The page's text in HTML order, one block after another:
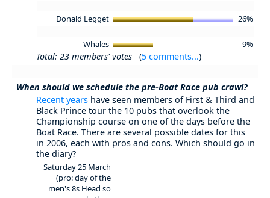
Donald Legget 26%
Whales 9%
Total: 23 members' votes (5 comments...)
When should we schedule the pre-Boat Race pub crawl?
Recent years have seen members of First & Third and
Black Prince tour the 10 pubs that overlook the
Championship course on one of the days before the
Boat Race. There are several possible dates for this
in 2006, each with pros and cons. Which should go in
the diary?
Saturday 25 March
(pro: day of the
men's 8s Head so